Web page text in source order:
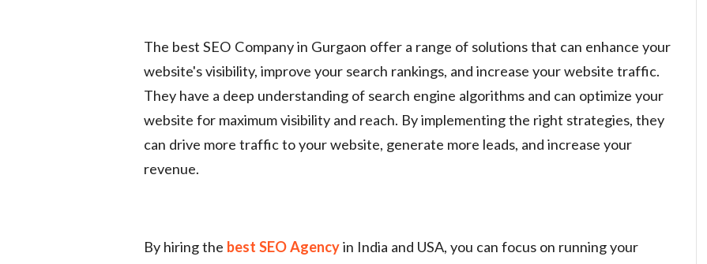
The best SEO Company in Gurgaon offer a range of solutions that can enhance your
website's visibility, improve your search rankings, and increase your website traffic.
They have a deep understanding of search engine algorithms and can optimize your
website for maximum visibility and reach. By implementing the right strategies, they
can drive more traffic to your website, generate more leads, and increase your
revenue.
By hiring the best SEO Agencyin India and USA, you can focus on running your